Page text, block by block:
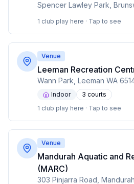
1 club play here · Tap to see
Venue
Leeman Recreation
Wann Park, Leeman WA
Indoor 3 courts
1 club play here · Tap to see
Venue
Mandurah Aquatic and
(MARC)
303 Pinjarra Road,